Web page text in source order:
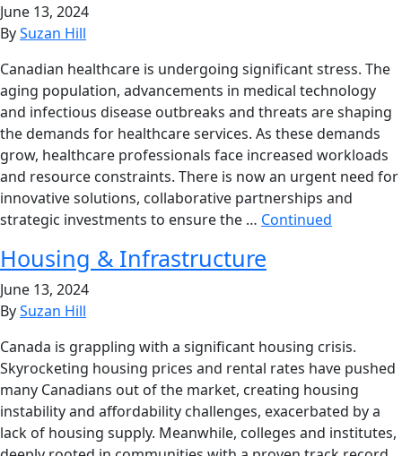
June 13, 2024
BySuzan Hill
Canadian healthcare is undergoing significant stress. The
aging population, advancements in medical technology
and infectious disease outbreaks and threats are shaping
the demands for healthcare services. As these demands
grow, healthcare professionals face increased workloads
and resource constraints. There is now an urgent need for
innovative solutions, collaborative partnerships and
strategic investments to ensure the … Continued
Housing & Infrastructure
June 13, 2024
BySuzan Hill
Canada is grappling with a significant housing crisis.
Skyrocketing housing prices and rental rates have pushed
many Canadians out of the market, creating housing
instability and affordability challenges, exacerbated by a
lack of housing supply. Meanwhile, colleges and institutes,